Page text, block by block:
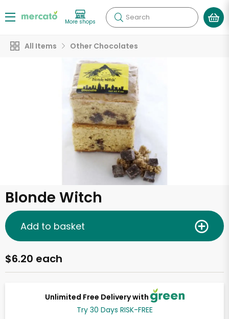
More shops Search
All Items Other Chocolates
Blonde Witch
Unlimited Free Delivery with
Try 30 Days RISK-FREE
$6.20 each
Add to basket